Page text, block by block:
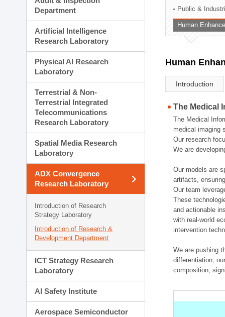
Administration Division
External Relations
Department
Artificial Intelligence
Research Laboratory
Physical AI Research
Laboratory
Terrestrial & Non-
Terrestrial Integrated
Telecommunications
Research Laboratory
Spatial Media Research
Laboratory
ADX Convergence
Research Laboratory
Introduction of Research
Strategy Laboratory
Introduction of Research &
Development Department
ICT Strategy Research
Laboratory
AI Safety Institute
Aerospace Semiconductor
Public &
Human
Human
Introduction
The Medical
The Medical
medical imaging
Our research
We are
Our models are
artifacts,
Our team
These
and actionable
with real-world
intervention
We are pushing
differentiation,
composition,